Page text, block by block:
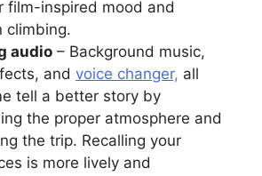
film-inspired mood and
climbing.
audio – Background music,
and voice changer, all
tell a better story by
the proper atmosphere and
the trip. Recalling your
is more lively and